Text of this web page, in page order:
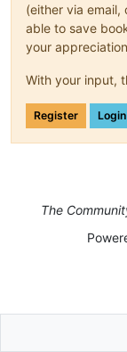
(either via email,
able to save
your
With your input,
Register Login
The